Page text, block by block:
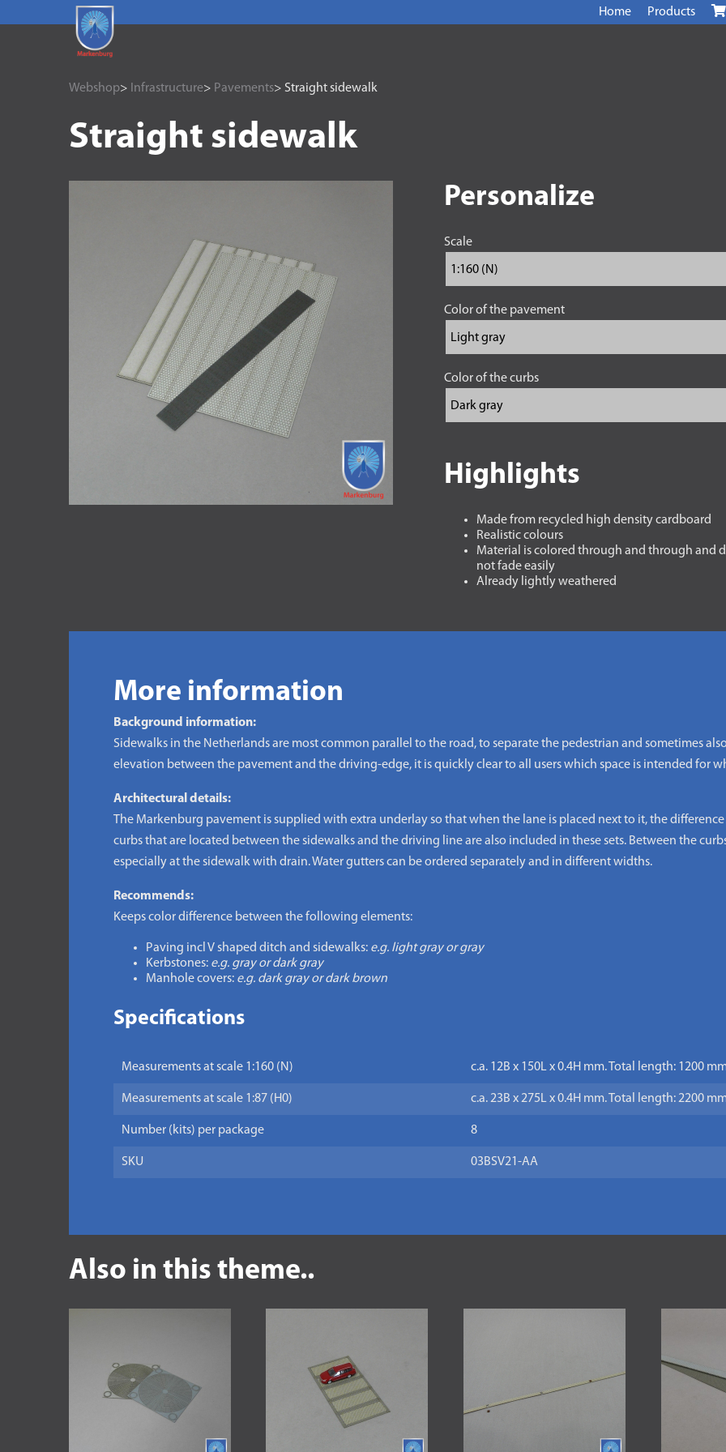
Home Products
Webshop> Infrastructure> Pavements> Straight sidewalk
Straight sidewalk
Personalize
Scale
Color of the pavement
Color of the curbs
Highlights
Made from recycled high density cardboard
Realistic colours
Material is colored through and through and
not fade easily
Already lightly weathered
More information
Background information:
Sidewalks in the Netherlands are most common parallel to the road, to separate the pedestrian and sometimes
elevation between the pavement and the driving-edge, it is quickly clear to all users which space is intended for
Architectural details:
The Markenburg pavement is supplied with extra underlay so that when the lane is placed next to it, the
curbs that are located between the sidewalks and the driving line are also included in these sets. Between the
especially at the sidewalk with drain. Water gutters can be ordered separately and in different widths.
Recommends:
Keeps color difference between the following elements:
Paving incl V shaped ditch and sidewalks:e.g. light gray or gray
Kerbstones:e.g. gray or dark gray
Manhole covers:e.g. dark gray or dark brown
Specifications
Measurements at scale 1:160 (N) c.a. 12B x 150L x 0.4H mm. Total length: 1200
Measurements at scale 1:87 (H0) c.a. 23B x 275L x 0.4H mm. Total length: 2200
Number (kits) per package 8
SKU 03BSV21-AA
Also in this theme..